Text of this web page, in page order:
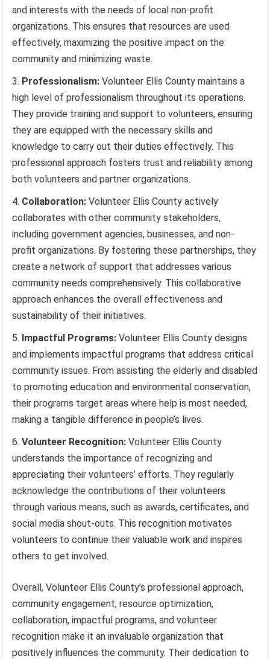
and interests with the needs of local non-profit
organizations. This ensures that resources are used
effectively, maximizing the positive impact on the
community and minimizing waste.
Professionalism: Volunteer Ellis County maintains a
high level of professionalism throughout its operations.
They provide training and support to volunteers, ensuring
they are equipped with the necessary skills and
knowledge to carry out their duties effectively. This
professional approach fosters trust and reliability among
both volunteers and partner organizations.
Collaboration: Volunteer Ellis County actively
collaborates with other community stakeholders,
including government agencies, businesses, and non-
profit organizations. By fostering these partnerships, they
create a network of support that addresses various
community needs comprehensively. This collaborative
approach enhances the overall effectiveness and
sustainability of their initiatives.
Impactful Programs: Volunteer Ellis County designs
and implements impactful programs that address critical
community issues. From assisting the elderly and disabled
to promoting education and environmental conservation,
their programs target areas where help is most needed,
making a tangible difference in people’s lives.
Volunteer Recognition: Volunteer Ellis County
understands the importance of recognizing and
appreciating their volunteers’ efforts. They regularly
acknowledge the contributions of their volunteers
through various means, such as awards, certificates, and
social media shout-outs. This recognition motivates
volunteers to continue their valuable work and inspires
others to get involved.
Overall, Volunteer Ellis County’s professional approach,
community engagement, resource optimization,
collaboration, impactful programs, and volunteer
recognition make it an invaluable organization that
positively influences the community. Their dedication to